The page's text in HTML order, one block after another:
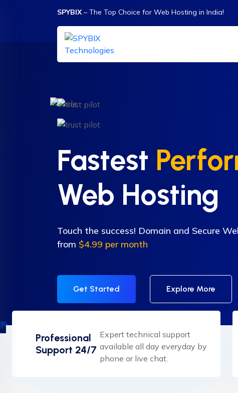
SPYBIX– The Top Choice for Web Hosting in India!
Fastest
Web Hosting
Touch the success! Domain and Secure
from $4.99 per month
Get Started Explore More
Professional
Support 24/7
Expert technical support
available all day everyday by
phone or live chat.